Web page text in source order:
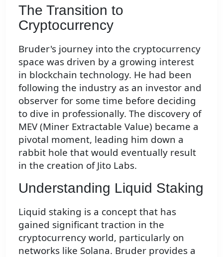
The Transition to
Cryptocurrency
Bruder's journey into the cryptocurrency
space was driven by a growing interest
in blockchain technology. He had been
following the industry as an investor and
observer for some time before deciding
to dive in professionally. The discovery of
MEV (Miner Extractable Value) became a
pivotal moment, leading him down a
rabbit hole that would eventually result
in the creation of Jito Labs.
Understanding Liquid Staking
Liquid staking is a concept that has
gained significant traction in the
cryptocurrency world, particularly on
networks like Solana. Bruder provides a